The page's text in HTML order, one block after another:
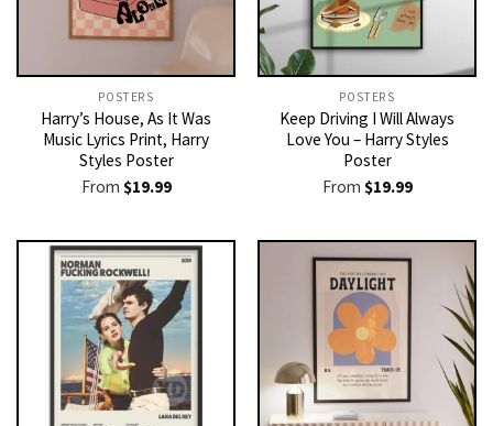
POSTERS
Harry’s House, As It Was
Music Lyrics Print, Harry
Styles Poster
From $19.99
POSTERS
Keep Driving I Will Always
Love You – Harry Styles
Poster
From $19.99